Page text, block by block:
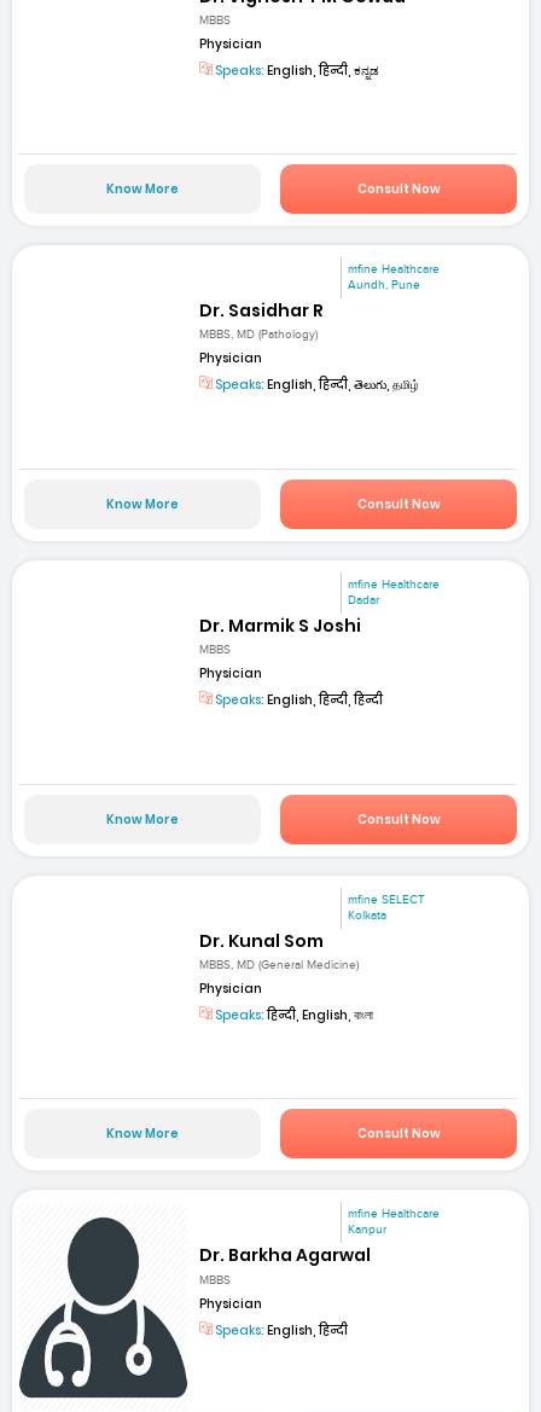
MBBS
Physician
Speaks: English, हिन्दी, ಕನ್ನಡ
Know More Consult Now
mfine Healthcare
Aundh, Pune
Dr. Sasidhar R
MBBS, MD (Pathology)
Physician
Speaks: English, हिन्दी, తెలుగు, தமிழ்
Know More Consult Now
mfine Healthcare
Dadar
Dr. Marmik S Joshi
MBBS
Physician
Speaks: English, हिन्दी, हिन्दी
Know More Consult Now
mfine SELECT
Kolkata
Dr. Kunal Som
MBBS, MD (General Medicine)
Physician
Speaks:हिन्दी, English, বাংলা
Know More Consult Now
mfine Healthcare
Kanpur
Dr. Barkha Agarwal
MBBS
Physician
Speaks: English, हिन्दी